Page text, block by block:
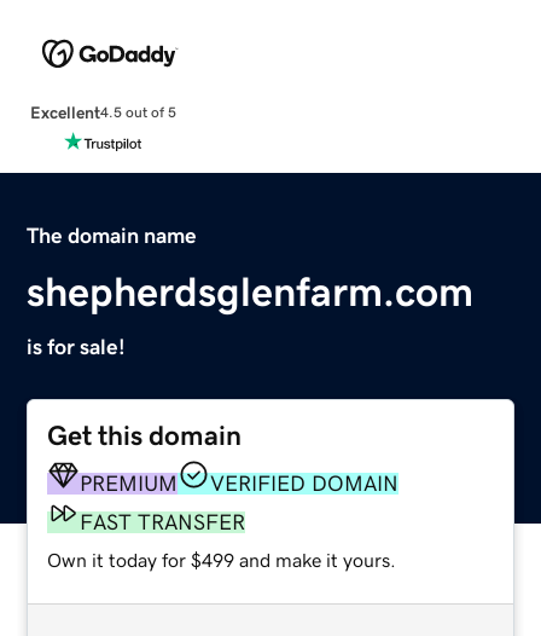
Excellent4.5 out of 5
The domain name
shepherdsglenfarm.com
is for sale!
Get this domain
PREMIUM
VERIFIED DOMAIN
FAST TRANSFER
Own it today for $499 and make it yours.